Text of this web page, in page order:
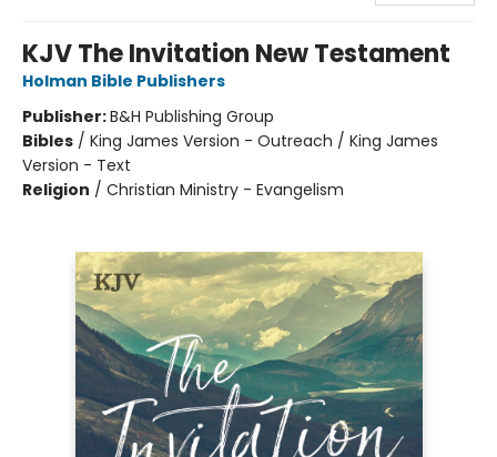
KJV The Invitation New Testament
Holman Bible Publishers
Publisher:B&H Publishing Group
Bibles / King James Version - Outreach / King James
Version - Text
Religion / Christian Ministry - Evangelism